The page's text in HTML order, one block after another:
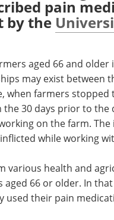
pain
by the
aged 66 and
may exist between
when farmers
30 days prior to
on the farm.
while working
various health and
aged 66 or older. In
used their pain